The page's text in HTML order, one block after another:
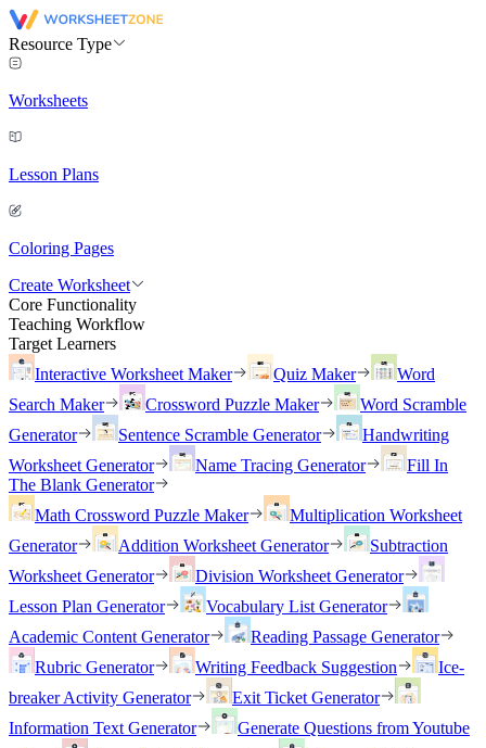
Resource Type
Worksheets
Lesson Plans
Coloring Pages
Create Worksheet
Core Functionality
Teaching Workflow
Target Learners
Interactive Worksheet Maker
Quiz Maker
Word
Search Maker
Crossword Puzzle Maker
Word Scramble
Generator
Sentence Scramble Generator
Handwriting
Worksheet Generator
Name Tracing Generator
Fill In
The Blank Generator
Math Crossword Puzzle Maker
Multiplication Worksheet
Generator
Addition Worksheet Generator
Subtraction
Worksheet Generator
Division Worksheet Generator
Lesson Plan Generator
Vocabulary List Generator
Academic Content Generator
Reading Passage Generator
Rubric Generator
Writing Feedback Suggestion
Ice-
breaker Activity Generator
Exit Ticket Generator
Information Text Generator
Generate Questions from Youtube